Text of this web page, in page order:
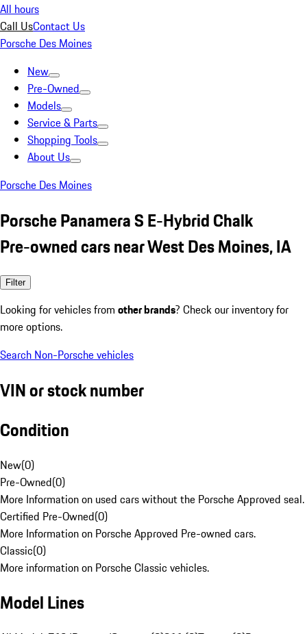
All hours
Call UsContact Us
Porsche Des Moines
New
Pre-Owned
Models
Service & Parts
Shopping Tools
About Us
Porsche Des Moines
Porsche Panamera S E-Hybrid Chalk
Pre-owned cars near West Des Moines, IA
Filter
Looking for vehicles from other brands? Check our inventory for
more options.
Search Non-Porsche vehicles
VIN or stock number
Condition
New(0)
Pre-Owned(0)
More Information on used cars without the Porsche Approved seal.
Certified Pre-Owned(0)
More Information on Porsche Approved Pre-owned cars.
Classic(0)
More information on Porsche Classic vehicles.
Model Lines